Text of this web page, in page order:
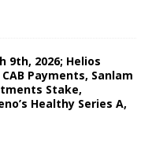
9th, 2026; Helios
Payments, Sanlam
Stake,
Healthy Series A,